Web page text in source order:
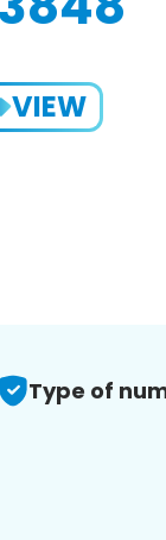
VIEW
Type of